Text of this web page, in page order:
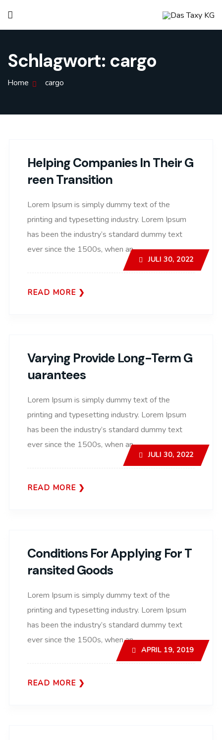
Schlagwort: cargo
Home cargo
Helping Companies In Their G
Reen Transition
JULI 30, 2022
Lorem Ipsum is simply dummy text of the
printing and typesetting industry. Lorem Ipsum
has been the industry’s standard dummy text
ever since the 1500s, when an..
READ MORE
Varying Provide Long-Term G
Uarantees
JULI 30, 2022
Lorem Ipsum is simply dummy text of the
printing and typesetting industry. Lorem Ipsum
has been the industry’s standard dummy text
ever since the 1500s, when an..
READ MORE
Conditions For Applying For T
Ransited Goods
APRIL 19, 2019
Lorem Ipsum is simply dummy text of the
printing and typesetting industry. Lorem Ipsum
has been the industry’s standard dummy text
ever since the 1500s, when an..
READ MORE